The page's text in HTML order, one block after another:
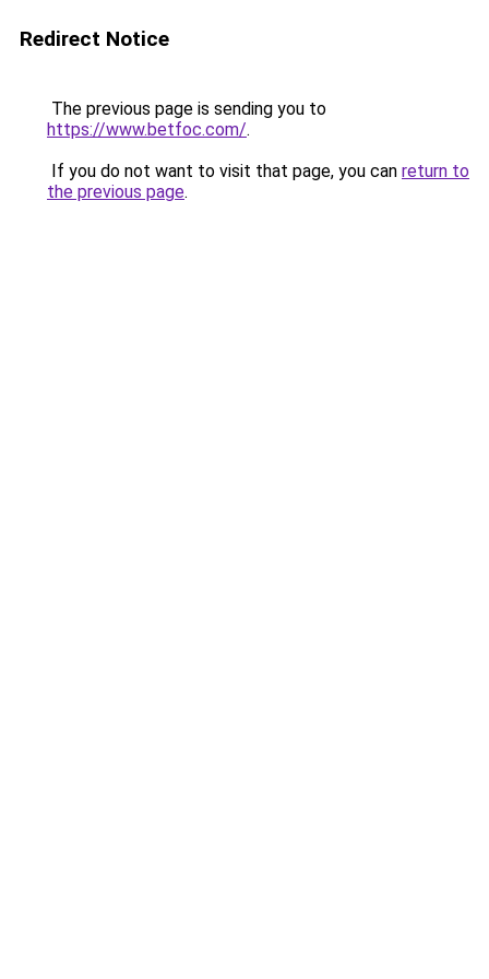
Redirect Notice
The previous page is sending you to
https://www.betfoc.com/.
If you do not want to visit that page, you can return to
the previous page.